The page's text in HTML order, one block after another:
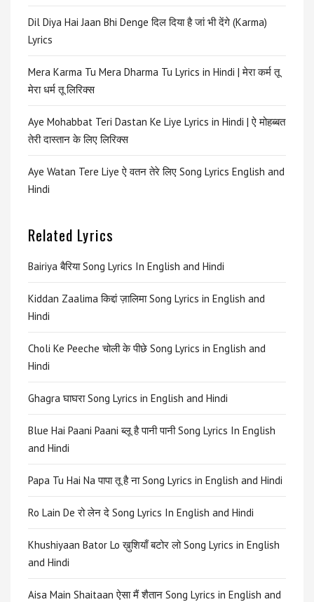
Dil Diya Hai Jaan Bhi Denge दिल दिया है जां भी देंगे (Karma)
Lyrics
Mera Karma Tu Mera Dharma Tu Lyrics in Hindi | मेरा कर्म तू
मेरा धर्म तू लिरिक्स
Aye Mohabbat Teri Dastan Ke Liye Lyrics in Hindi | ऐ मोहब्बत
तेरी दास्तान के लिए लिरिक्स
Aye Watan Tere Liye ऐ वतन तेरे लिए Song Lyrics English and
Hindi
Related Lyrics
Bairiya बैरिया Song Lyrics In English and Hindi
Kiddan Zaalima किद्दां ज़ालिमा Song Lyrics in English and
Hindi
Choli Ke Peeche चोली के पीछे Song Lyrics in English and
Hindi
Ghagra घाघरा Song Lyrics in English and Hindi
Blue Hai Paani Paani ब्लू है पानी पानी Song Lyrics In English
and Hindi
Papa Tu Hai Na पापा तू है ना Song Lyrics in English and Hindi
Ro Lain De रो लेन दे Song Lyrics In English and Hindi
Khushiyaan Bator Lo ख़ुशियाँ बटोर लो Song Lyrics in English
and Hindi
Aisa Main Shaitaan ऐसा मैं शैतान Song Lyrics in English and